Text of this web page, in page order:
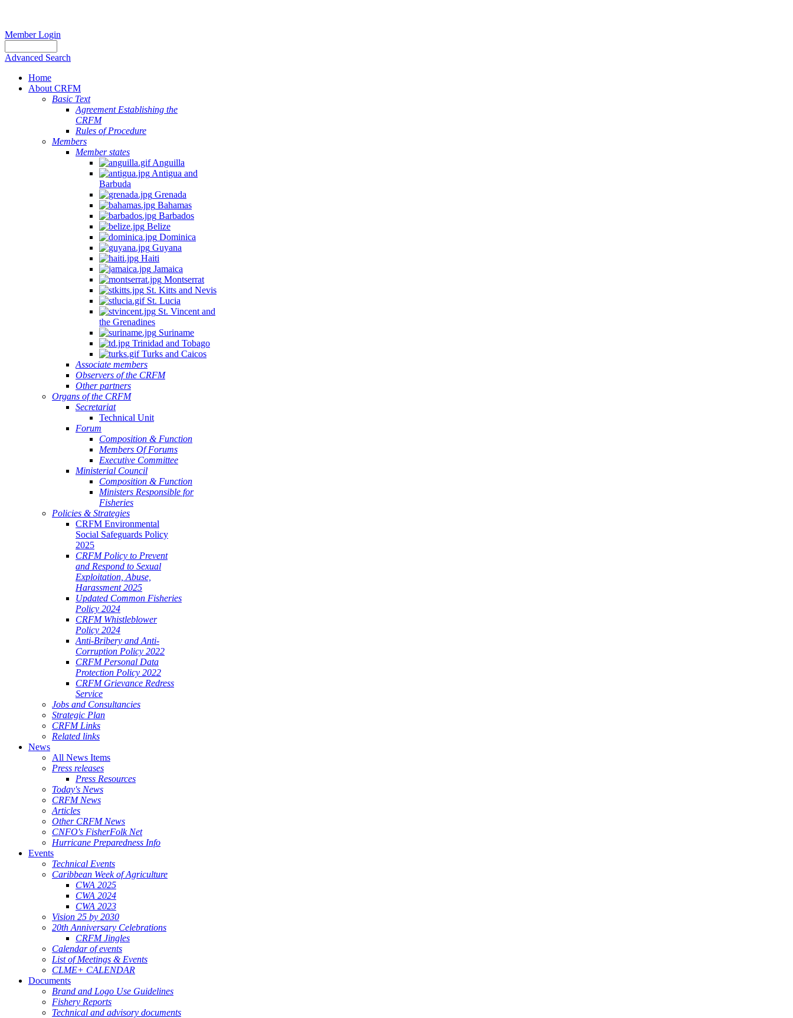
Member Login
Advanced Search
Home
About CRFM
Basic Text
Agreement Establishing the
CRFM
Rules of Procedure
Members
Member states
Anguilla
Antigua and
Barbuda
Grenada
Bahamas
Barbados
Belize
Dominica
Guyana
Haiti
Jamaica
Montserrat
St. Kitts and Nevis
St. Lucia
St. Vincent and
the Grenadines
Suriname
Trinidad and Tobago
Turks and Caicos
Associate members
Observers of the CRFM
Other partners
Organs of the CRFM
Secretariat
Technical Unit
Forum
Composition & Function
Members Of Forums
Executive Committee
Ministerial Council
Composition & Function
Ministers Responsible for
Fisheries
Policies & Strategies
CRFM Environmental
Social Safeguards Policy
2025
CRFM Policy to Prevent
and Respond to Sexual
Exploitation, Abuse,
Harassment 2025
Updated Common Fisheries
Policy 2024
CRFM Whistleblower
Policy 2024
Anti-Bribery and Anti-
Corruption Policy 2022
CRFM Personal Data
Protection Policy 2022
CRFM Grievance Redress
Service
Jobs and Consultancies
Strategic Plan
CRFM Links
Related links
News
All News Items
Press releases
Press Resources
Today's News
CRFM News
Articles
Other CRFM News
CNFO's FisherFolk Net
Hurricane Preparedness Info
Events
Technical Events
Caribbean Week of Agriculture
CWA 2025
CWA 2024
CWA 2023
Vision 25 by 2030
20th Anniversary Celebrations
CRFM Jingles
Calendar of events
List of Meetings & Events
CLME+ CALENDAR
Documents
Brand and Logo Use Guidelines
Fishery Reports
Technical and advisory documents